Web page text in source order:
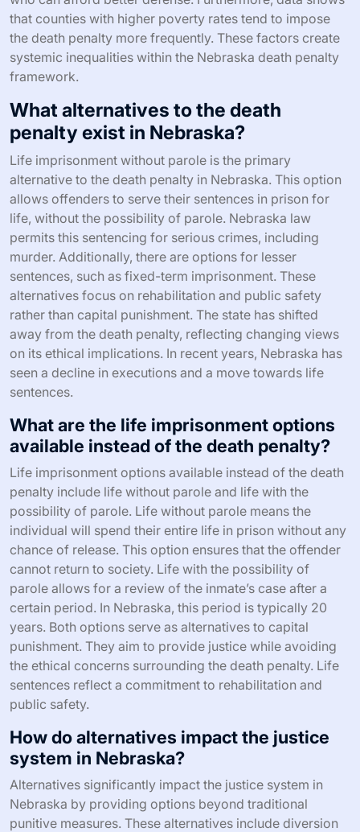
that counties with higher poverty rates tend to impose
the death penalty more frequently. These factors create
systemic inequalities within the Nebraska death penalty
framework.
What alternatives to the death
penalty exist in Nebraska?
Life imprisonment without parole is the primary
alternative to the death penalty in Nebraska. This option
allows offenders to serve their sentences in prison for
life, without the possibility of parole. Nebraska law
permits this sentencing for serious crimes, including
murder. Additionally, there are options for lesser
sentences, such as fixed-term imprisonment. These
alternatives focus on rehabilitation and public safety
rather than capital punishment. The state has shifted
away from the death penalty, reflecting changing views
on its ethical implications. In recent years, Nebraska has
seen a decline in executions and a move towards life
sentences.
What are the life imprisonment options
available instead of the death penalty?
Life imprisonment options available instead of the death
penalty include life without parole and life with the
possibility of parole. Life without parole means the
individual will spend their entire life in prison without any
chance of release. This option ensures that the offender
cannot return to society. Life with the possibility of
parole allows for a review of the inmate’s case after a
certain period. In Nebraska, this period is typically 20
years. Both options serve as alternatives to capital
punishment. They aim to provide justice while avoiding
the ethical concerns surrounding the death penalty. Life
sentences reflect a commitment to rehabilitation and
public safety.
How do alternatives impact the justice
system in Nebraska?
Alternatives significantly impact the justice system in
Nebraska by providing options beyond traditional
punitive measures. These alternatives include diversion